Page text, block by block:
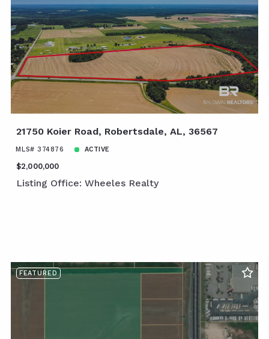
21750 Koier Road, Robertsdale, AL, 36567
MLS# 374876 ACTIVE
$2,000,000
Listing Office: Wheeles Realty
FEATURED